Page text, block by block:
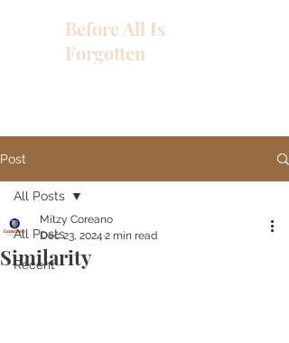
Before All Is
Forgotten
Post
All Posts
Recent
All Posts
Similarity
Mitzy Coreano
Dec 23, 2024 2 min read